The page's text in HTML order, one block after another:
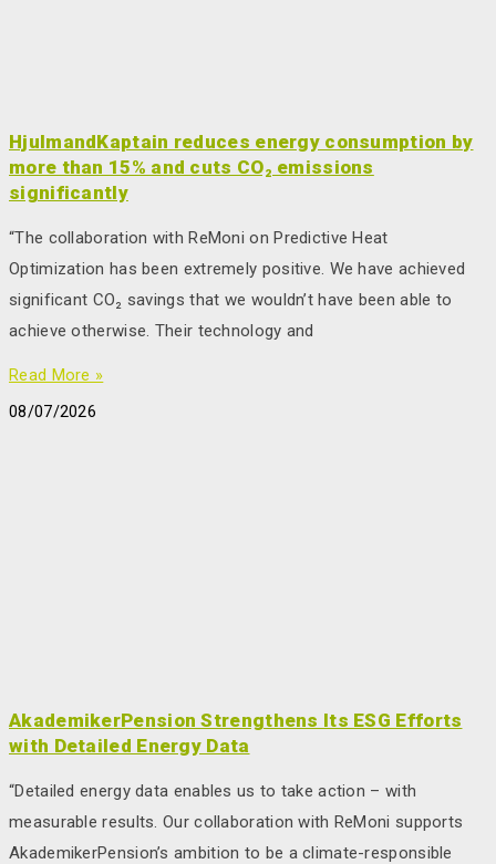
HjulmandKaptain reduces energy consumption by
more than 15% and cuts CO₂ emissions
significantly
“The collaboration with ReMoni on Predictive Heat
Optimization has been extremely positive. We have achieved
significant CO₂ savings that we wouldn’t have been able to
achieve otherwise. Their technology and
Read More »
08/07/2026
AkademikerPension Strengthens Its ESG Efforts
with Detailed Energy Data
“Detailed energy data enables us to take action – with
measurable results. Our collaboration with ReMoni supports
AkademikerPension’s ambition to be a climate-responsible